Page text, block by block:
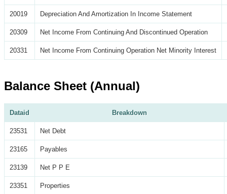
20019 Depreciation And Amortization In Income Statement
20309 Net Income From Continuing And Discontinued Operation
20331 Net Income From Continuing Operation Net Minority Interest
Balance Sheet (Annual)
Dataid Breakdown
23531 Net Debt
23165 Payables
23139 Net P P E
23351 Properties